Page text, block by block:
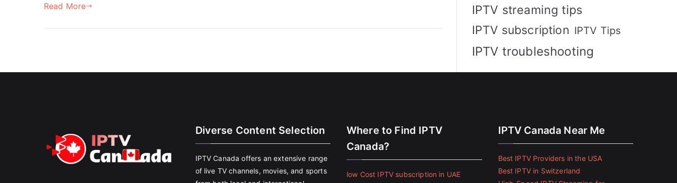
Read More
IPTV streaming tips
IPTV subscription IPTV Tips
IPTV troubleshooting
Diverse Content Selection
IPTV Canada offers an extensive range
of live TV channels, movies, and sports
Where to Find IPTV
Canada?
low Cost IPTV subscription in UAE
IPTV Canada Near Me
Best IPTV Providers in the USA
Best IPTV in Switzerland